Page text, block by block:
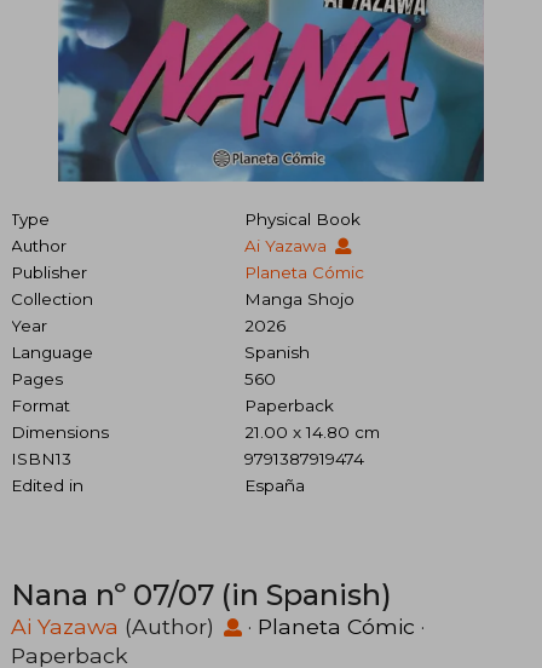
Type
Physical Book
Author
Ai Yazawa
Publisher
Planeta Cómic
Collection
Manga Shojo
Year
2026
Language
Spanish
Pages
560
Format
Paperback
Dimensions
21.00 x 14.80 cm
ISBN13
9791387919474
Edited in
España
Nana nº 07/07 (in Spanish)
Ai Yazawa (Author) · Planeta Cómic ·
Paperback